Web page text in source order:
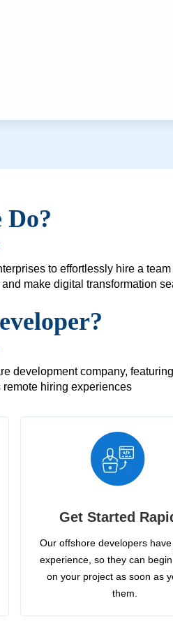
Do?
to effortlessly hire a
make digital transformation
development company,
hiring experiences
Get Started
Our offshore developers
experience, so they can
on your project as soon as
them.